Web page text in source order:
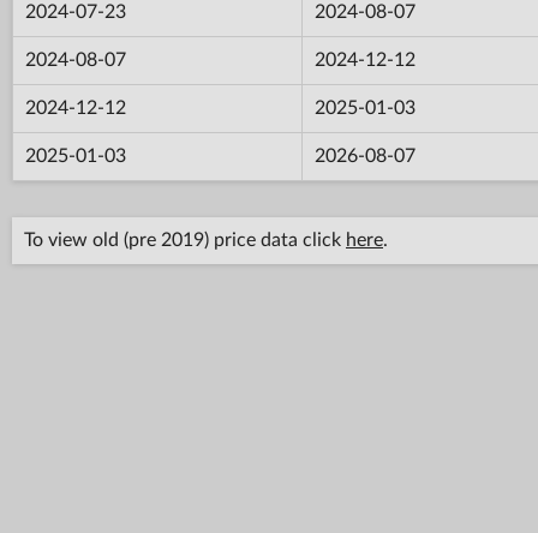
2024-07-23 2024-08-07
2024-08-07 2024-12-12
2024-12-12 2025-01-03
2025-01-03 2026-08-07
To view old (pre 2019) price data click here.